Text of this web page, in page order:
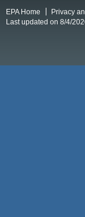
EPA Home Privacy
Last updated on 8/4/